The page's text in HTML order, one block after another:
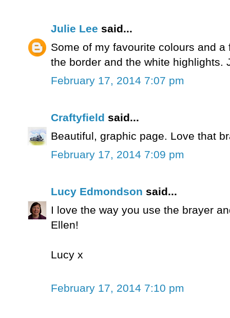
Julie Lee said...
Some of my favourite colours and
the border and the white highlights.
February 17, 2014 7:07 pm
Craftyfield said...
Beautiful, graphic page. Love that
February 17, 2014 7:09 pm
Lucy Edmondson said...
I love the way you use the brayer
Ellen!
Lucy x
February 17, 2014 7:10 pm